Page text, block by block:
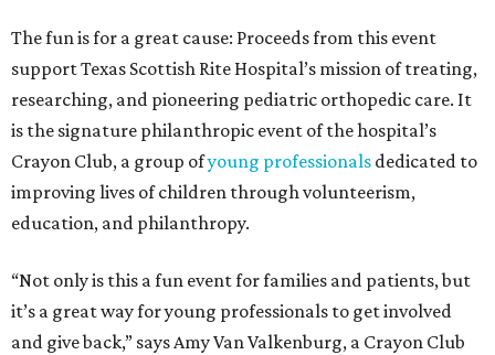
The fun is for a great cause: Proceeds from this event
support Texas Scottish Rite Hospital’s mission of treating,
researching, and pioneering pediatric orthopedic care. It
is the signature philanthropic event of the hospital’s
Crayon Club, a group ofyoung professionals dedicated to
improving lives of children through volunteerism,
education, and philanthropy.
“Not only is this a fun event for families and patients, but
it’s a great way for young professionals to get involved
and give back,” says Amy Van Valkenburg, a Crayon Club